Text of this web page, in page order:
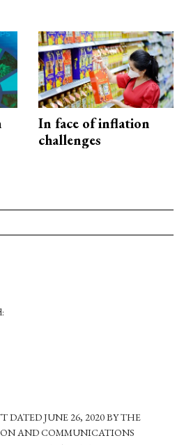
In face of inflation
challenges
DATED JUNE 26, 2020 BY THE
AND COMMUNICATIONS